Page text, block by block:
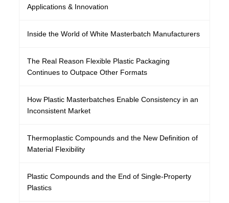
Applications & Innovation
Inside the World of White Masterbatch Manufacturers
The Real Reason Flexible Plastic Packaging
Continues to Outpace Other Formats
How Plastic Masterbatches Enable Consistency in an
Inconsistent Market
Thermoplastic Compounds and the New Definition of
Material Flexibility
Plastic Compounds and the End of Single-Property
Plastics